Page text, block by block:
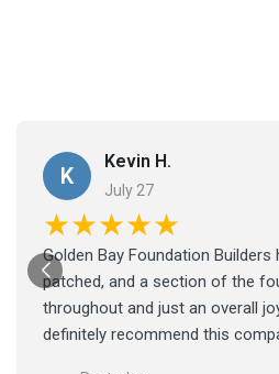
K
Kevin H.
July 27
★★★★★
Golden Bay Foundation
patched, and a section of the
throughout and just an overall
definitely recommend this